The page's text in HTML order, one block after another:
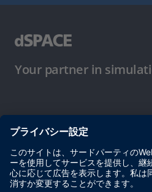
Your partner in
ご使用条件
プライバシーポリシー
約款